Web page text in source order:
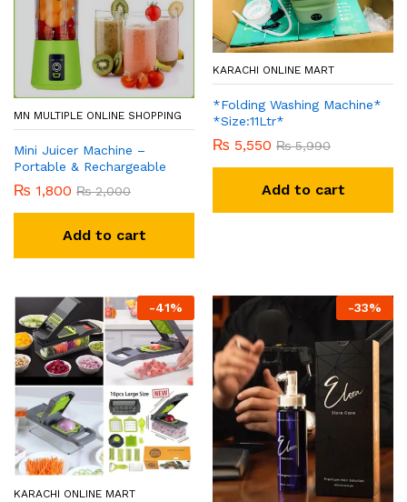
MN MULTIPLE ONLINE SHOPPING
Mini Juicer Machine –
Portable & Rechargeable
₨ 1,800 ₨2,000
Add to cart
KARACHI ONLINE MART
*Folding Washing Machine*
*Size:11Ltr*
₨ 5,550 ₨5,990
Add to cart
-41%
KARACHI ONLINE MART
-33%